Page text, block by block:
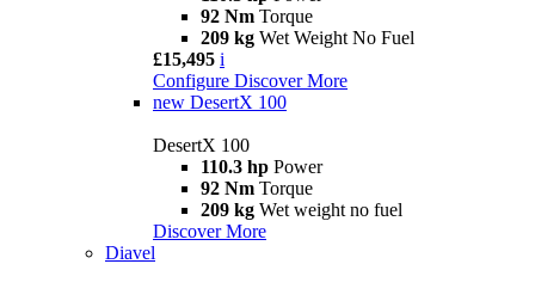
92 Nm Torque
209 kg Wet Weight No Fuel
£15,495 i
Configure Discover More
new DesertX 100
DesertX 100
110.3 hp Power
92 Nm Torque
209 kg Wet weight no fuel
Discover More
Diavel